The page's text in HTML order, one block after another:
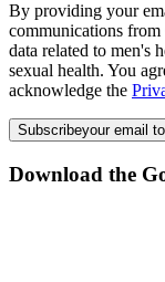
By providing your
communications
data related to men's
sexual health. You
acknowledge the
Subscribeyour email
Download the